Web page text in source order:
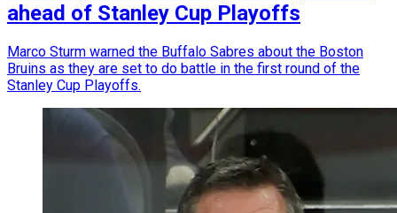
ahead of Stanley Cup Playoffs
Marco Sturm warned the Buffalo Sabres about the Boston
Bruins as they are set to do battle in the first round of the
Stanley Cup Playoffs.